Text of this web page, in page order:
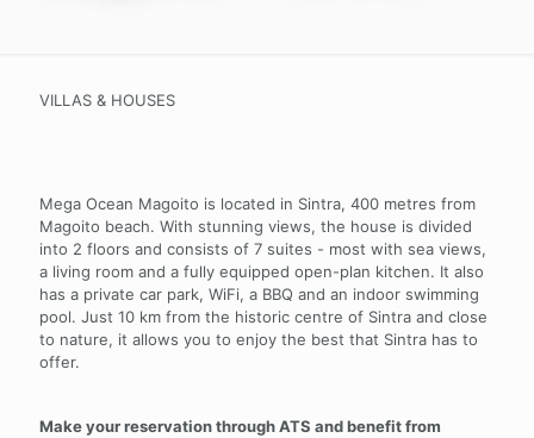
VILLAS & HOUSES
Mega Ocean Magoito is located in Sintra, 400 metres from
Magoito beach. With stunning views, the house is divided
into 2 floors and consists of 7 suites - most with sea views,
a living room and a fully equipped open-plan kitchen. It also
has a private car park, WiFi, a BBQ and an indoor swimming
pool. Just 10 km from the historic centre of Sintra and close
to nature, it allows you to enjoy the best that Sintra has to
offer.
Make your reservation through ATS and benefit from